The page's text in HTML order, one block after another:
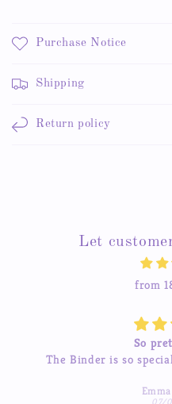
Purchase Notice
Shipping
Return policy
Let
from
hear shape and the